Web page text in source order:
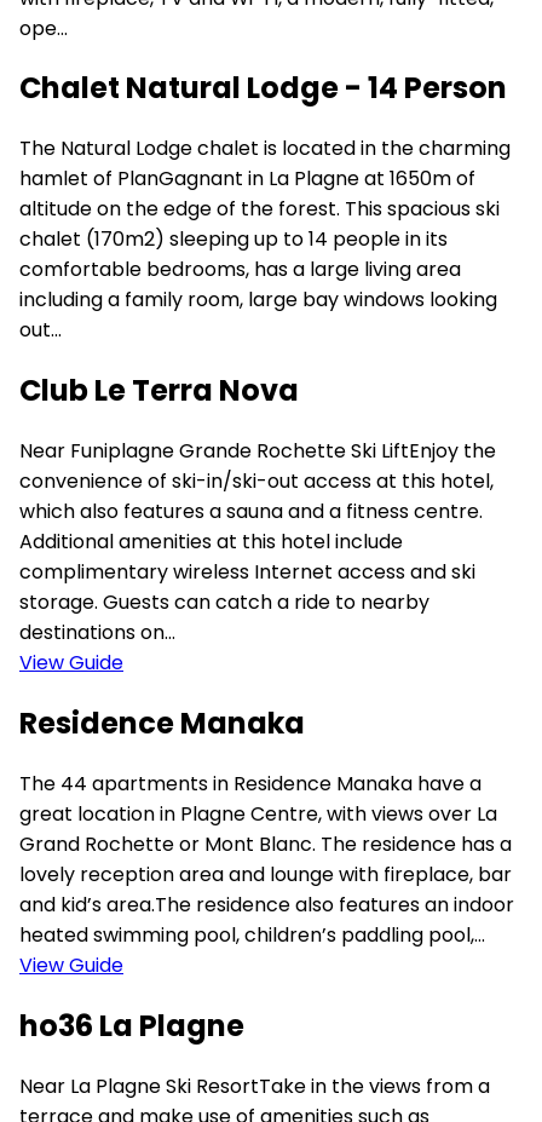
ope...
Chalet Natural Lodge - 14 Person
The Natural Lodge chalet is located in the charming
hamlet of PlanGagnant in La Plagne at 1650m of
altitude on the edge of the forest. This spacious ski
chalet (170m2) sleeping up to 14 people in its
comfortable bedrooms, has a large living area
including a family room, large bay windows looking
out...
Club Le Terra Nova
Near Funiplagne Grande Rochette Ski LiftEnjoy the
convenience of ski-in/ski-out access at this hotel,
which also features a sauna and a fitness centre.
Additional amenities at this hotel include
complimentary wireless Internet access and ski
storage. Guests can catch a ride to nearby
destinations on...
View Guide
Residence Manaka
The 44 apartments in Residence Manaka have a
great location in Plagne Centre, with views over La
Grand Rochette or Mont Blanc. The residence has a
lovely reception area and lounge with fireplace, bar
and kid’s area.The residence also features an indoor
heated swimming pool, children’s paddling pool,...
View Guide
ho36 La Plagne
Near La Plagne Ski ResortTake in the views from a
terrace and make use of amenities such as